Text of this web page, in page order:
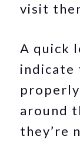
visit
A quick
indicate
around
they’re